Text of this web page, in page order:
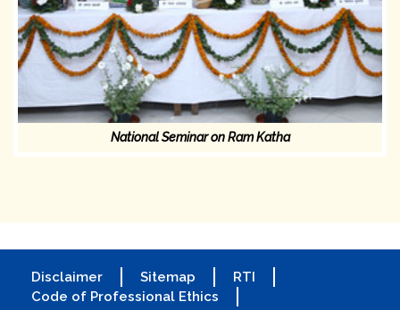
National Seminar on Ram Katha
Disclaimer Sitemap
RTI
Code of Professional Ethics